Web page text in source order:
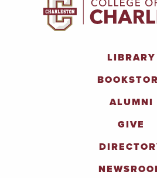
LIBRARY
ALUMNI
GIVE